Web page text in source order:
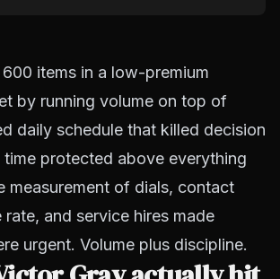
items in a low-premium
by running volume on top of
daily schedule that killed decision
protected above everything
measurement of dials, contact
rate, and service hires made
urgent. Volume plus discipline.